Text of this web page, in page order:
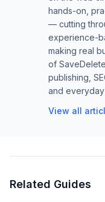
hands-on,
— cutting
experience-
making real
of
publishing,
and everyday
View all
Related Guides